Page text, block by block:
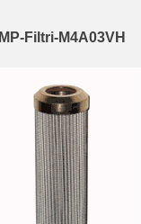
MP-Filtri-M4A03VH